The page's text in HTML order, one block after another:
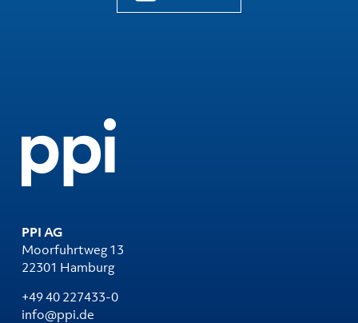
PPI AG
Moorfuhrtweg 13
22301 Hamburg
+49 40 227433-0
info@ppi.de